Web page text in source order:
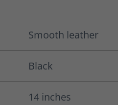
Smooth leather
Black
14 inches